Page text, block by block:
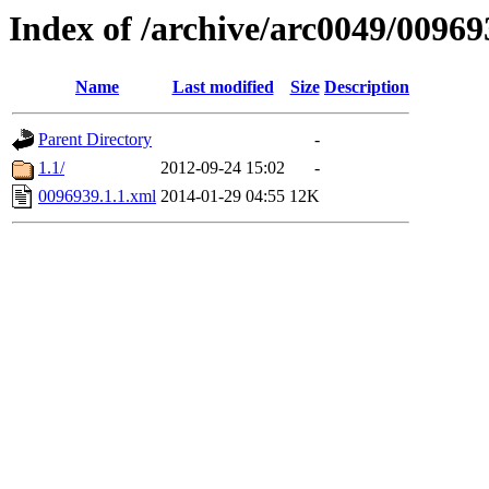
Index of /archive/arc0049/
Name Last modified Size Description
Parent Directory
-
1.1/
2012-09-24 15:02
-
0096939.1.1.xml 2014-01-29 04:55 12K